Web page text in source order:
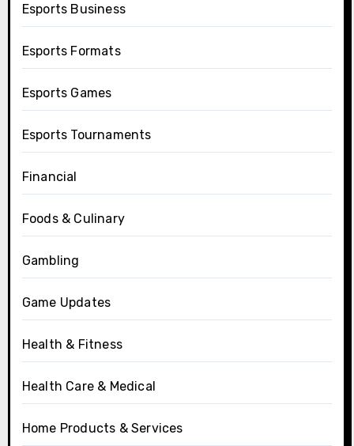
Esports Business
Esports Formats
Esports Games
Esports Tournaments
Financial
Foods & Culinary
Gambling
Game Updates
Health & Fitness
Health Care & Medical
Home Products & Services